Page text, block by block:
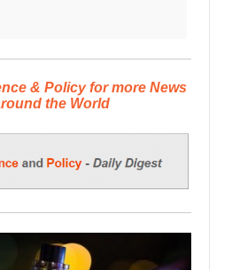
& Policy for more News
the World